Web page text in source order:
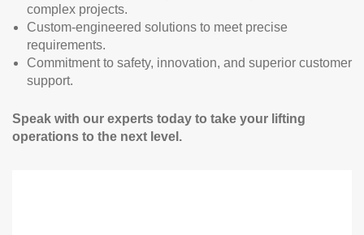
complex projects.
Custom-engineered solutions to meet precise
requirements.
Commitment to safety, innovation, and superior customer
support.
Speak with our experts today to take your lifting
operations to the next level.